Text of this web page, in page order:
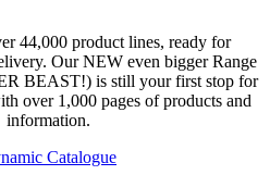
44,000 product lines, ready for
Our NEW even bigger Range
BEAST!) is still your first stop for
over 1,000 pages of products and
information.
Catalogue